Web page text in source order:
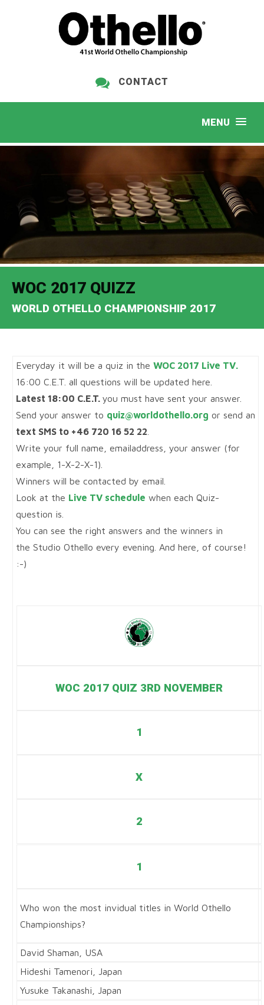
CONTACT
WOC 2017 QUIZZ
WORLD OTHELLO CHAMPIONSHIP 2017
Everyday it will be a quiz in the WOC 2017 Live TV.
16:00 C.E.T. all questions will be updated here.
Latest 18:00 C.E.T. you must have sent your answer.
Send your answer to quiz@worldothello.org or send an
text SMS to +46 720 16 52 22
Write your full name, emailaddress, your answer (for
example, 1-X-2-X-1).
Winners will be contacted by email.
Look at the Live TV schedule when each Quiz-
question is.
You can see the right answers and the winners in
the Studio Othello every evening. And here, of course!
:-)
WOC 2017 QUIZ 3RD NOVEMBER
1
X
2
1
Who won the most invidual titles in World Othello
Championships?
David Shaman, USA
Hideshi Tamenori, Japan
Yusuke Takanashi, Japan